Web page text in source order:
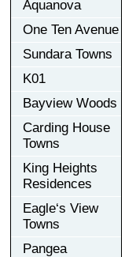
Aquanova
One Ten Avenue
Sundara Towns
K01
Bayview Woods
Carding House
Towns
King Heights
Residences
Eagle‘s View
Towns
Pangea